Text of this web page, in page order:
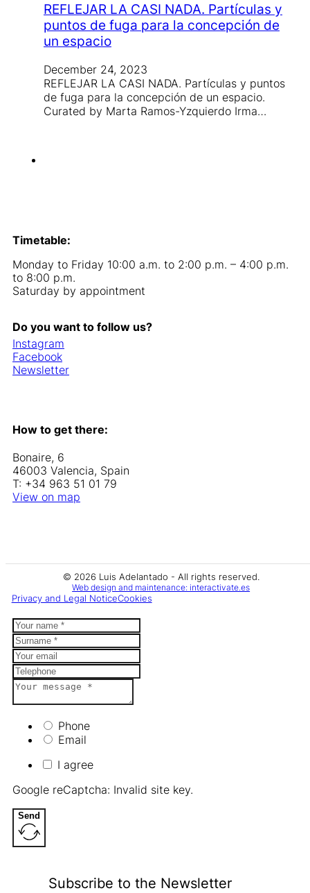
REFLEJAR LA CASI NADA. Partículas y
puntos de fuga para la concepción de
un espacio
December 24, 2023
REFLEJAR LA CASI NADA. Partículas y puntos
de fuga para la concepción de un espacio.
Curated by Marta Ramos-Yzquierdo Irma…
Timetable:
Monday to Friday 10:00 a.m. to 2:00 p.m. – 4:00 p.m.
to 8:00 p.m.
Saturday by appointment
Do you want to follow us?
Instagram
Facebook
Newsletter
How to get there:
Bonaire, 6
46003 Valencia, Spain
T: +34 963 51 01 79
View on map
© 2026 Luis Adelantado - All rights reserved.
Web design and maintenance: interactivate.es
Privacy and Legal NoticeCookies
Phone
Email
I agree
Google reCaptcha: Invalid site key.
Send
Subscribe to the Newsletter